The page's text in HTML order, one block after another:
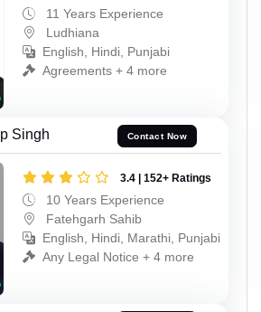
11 Years Experience
Ludhiana
English, Hindi, Punjabi
Agreements + 4 more
Singh Contact Now
3.4 | 152+ Ratings
10 Years Experience
Fatehgarh Sahib
English, Hindi, Marathi, Punjabi
Any Legal Notice + 4 more